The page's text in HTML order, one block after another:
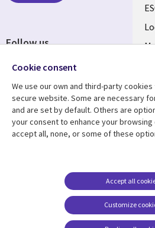
Resource center
Articles
Follow us
Cookie consent
We use our own and third-party
secure website. Some are necessary
and are set by default. Others are
your consent to enhance your browsing
accept all, none, or some of these
Customize
Accept all